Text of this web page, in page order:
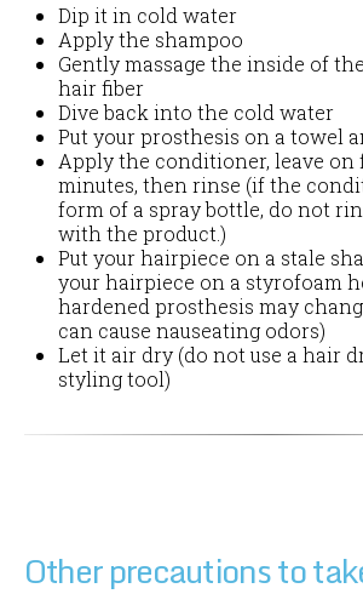
Dip it in cold water
Apply the shampoo
Gently massage the inside of
hair fiber
Dive back into the cold water
Put your prosthesis on a towel
Apply the conditioner, leave on
minutes, then rinse (if the
form of a spray bottle, do not
with the product.)
Put your hairpiece on a stale
your hairpiece on a styrofoam
hardened prosthesis may
can cause nauseating odors)
Let it air dry (do not use a hair
styling tool)
Other precautions to